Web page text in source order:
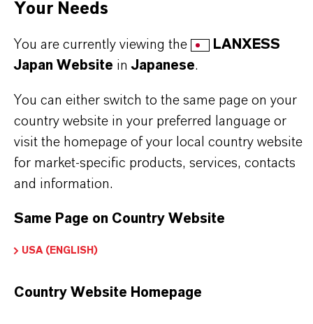
grades
Catalyst component in elastomer and
PRODUCT INFORMATION
(CAS Number)
Your Needs
You are currently viewing the
LANXESS
Japan Website inJapanese.
You can either switch to the same page on your
country website in your preferred language or
visit the homepage of your local country website
for market-specific products, services, contacts
and information.
Same Page on Country Website
USA (ENGLISH)
Country Website Homepage